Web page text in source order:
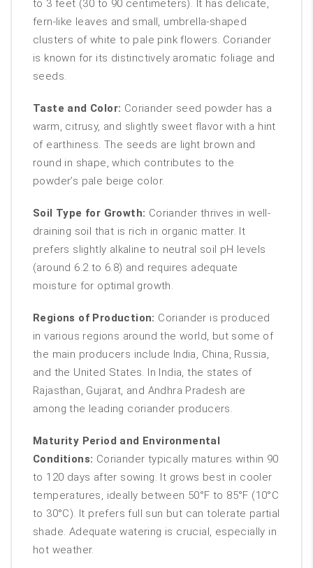
to 3 feet (30 to 90 centimeters). It has delicate,
fern-like leaves and small, umbrella-shaped
clusters of white to pale pink flowers. Coriander
is known for its distinctively aromatic foliage and
seeds.
Taste and Color: Coriander seed powder has a
warm, citrusy, and slightly sweet flavor with a hint
of earthiness. The seeds are light brown and
round in shape, which contributes to the
powder’s pale beige color.
Soil Type for Growth: Coriander thrives in well-
draining soil that is rich in organic matter. It
prefers slightly alkaline to neutral soil pH levels
(around 6.2 to 6.8) and requires adequate
moisture for optimal growth.
Regions of Production: Coriander is produced
in various regions around the world, but some of
the main producers include India, China, Russia,
and the United States. In India, the states of
Rajasthan, Gujarat, and Andhra Pradesh are
among the leading coriander producers.
Maturity Period and Environmental
Conditions: Coriander typically matures within 90
to 120 days after sowing. It grows best in cooler
temperatures, ideally between 50°F to 85°F (10°C
to 30°C). It prefers full sun but can tolerate partial
shade. Adequate watering is crucial, especially in
hot weather.